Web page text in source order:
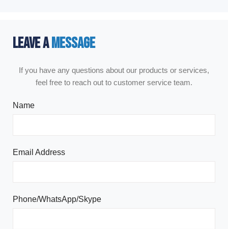
LEAVE AMESSAGE
If you have any questions about our products or services,
feel free to reach out to customer service team.
Name
Email Address
Phone/WhatsApp/Skype